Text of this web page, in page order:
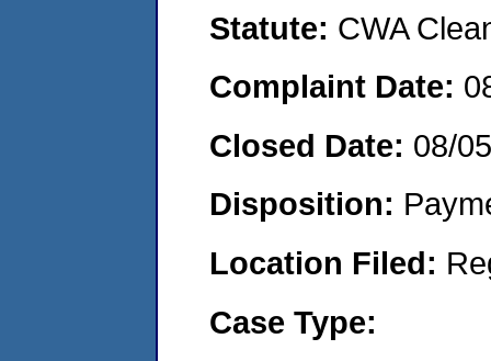
Statute: CWA
Complaint Date:
Closed Date: 08/
Disposition:
Location Filed:
Case Type: